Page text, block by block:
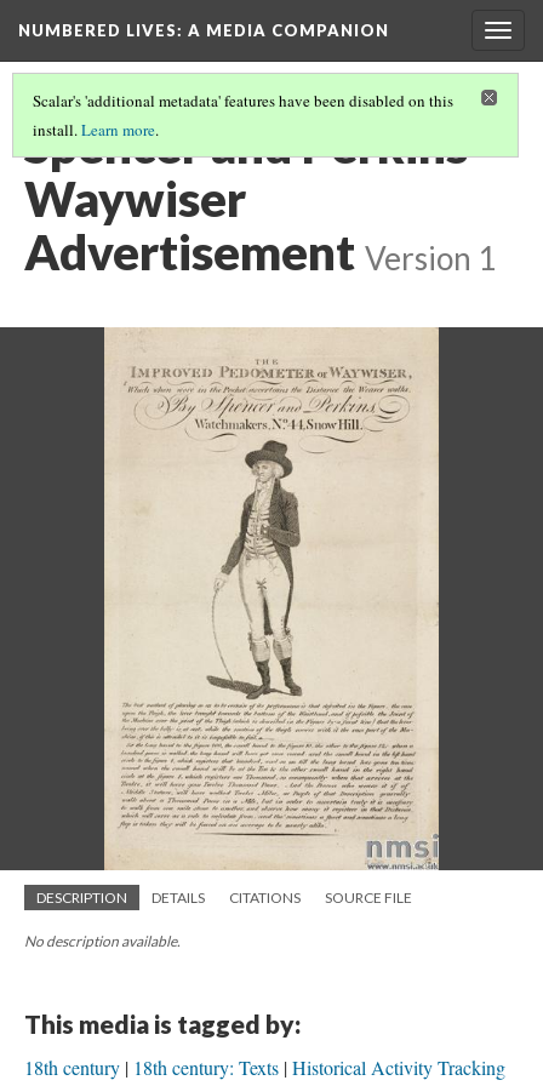
NUMBERED LIVES: A MEDIA COMPANION
Scalar's 'additional metadata' features have been disabled on this
install.Learn more.
Spencer and Perkins
Waywiser
Advertisement Version 1
DESCRIPTION DETAILS CITATIONS SOURCE FILE
No description available.
This media is tagged by:
18th century 18th century: Texts Historical Activity Tracking